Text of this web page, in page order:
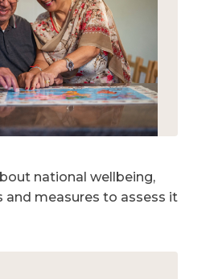
national wellbeing,
and measures to assess it